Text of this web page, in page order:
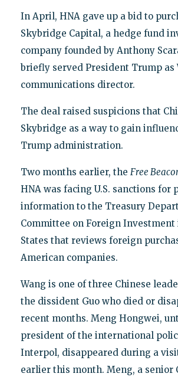
In April, HNA gave up a bid to
Skybridge Capital, a hedge fund
company founded by Anthony
briefly served President Trump as
communications director.
The deal raised suspicions that
Skybridge as a way to gain
Trump administration.
Two months earlier, the Free
HNA was facing U.S. sanctions for
information to the Treasury
Committee on Foreign
States that reviews foreign
American companies.
Wang is one of three Chinese
the dissident Guo who died or
recent months. Meng Hongwei,
president of the international
Interpol, disappeared during a
earlier this month. Meng, a senior